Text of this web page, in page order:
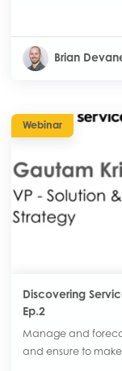
Brian
Webinar
Discovering
Ep.2
Manage and
and ensure to